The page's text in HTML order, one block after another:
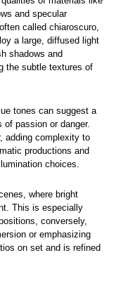
and specular
called chiaroscuro,
a large, diffused light
shadows and
the subtle textures of
tones can suggest a
passion or danger.
adding complexity to
productions and
choices.
where bright
This is especially
conversely,
or emphasizing
on set and is refined